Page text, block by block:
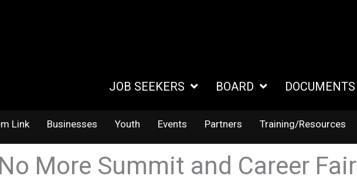
JOB SEEKERS BOARD DOCUMENTS
Link Businesses Youth Events Partners Training/Resources
More Summit and Career Fair